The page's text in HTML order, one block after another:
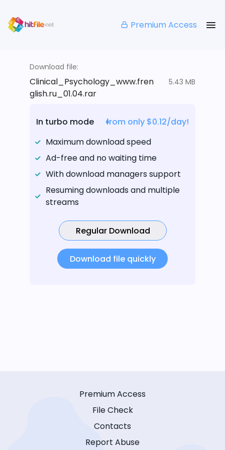
Premium Access
Download file:
Clinical_Psychology_www.fren
glish.ru_01.04.rar
5.43 MB
In turbo mode
from only $0.12/day!
Maximum download speed
Ad-free and no waiting time
With download managers support
Resuming downloads and multiple
streams
Regular Download
Download file quickly
Premium Access
File Check
Contacts
Report Abuse